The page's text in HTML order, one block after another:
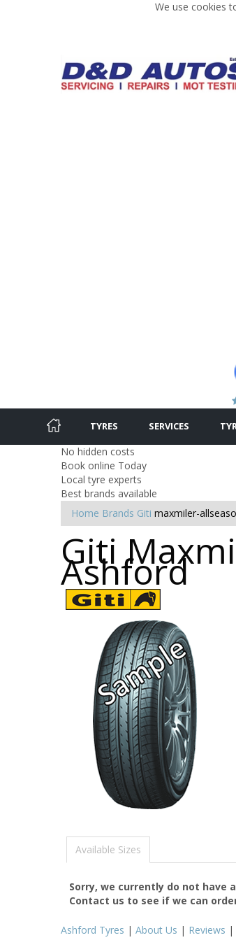
We use cookies
TYRES SERVICES
No hidden costs
Book online Today
Local tyre experts
Best brands available
Home Brands Giti maxmiler-
Giti
Ashford
Available Sizes
Sorry, we currently do not have
Contact us to see if we can
Ashford Tyres | About Us | Reviews |